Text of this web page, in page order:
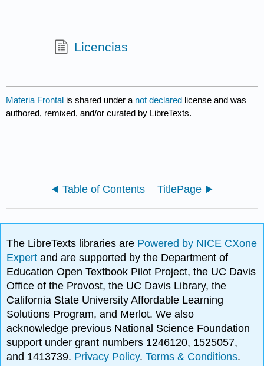
Licencias
Materia Frontal is shared under a not declared license and was
authored, remixed, and/or curated by LibreTexts.
Table of Contents TitlePage
The LibreTexts libraries are Powered by NICE CXone
Expertand are supported by the Department of
Education Open Textbook Pilot Project, the UC Davis
Office of the Provost, the UC Davis Library, the
California State University Affordable Learning
Solutions Program, and Merlot. We also
acknowledge previous National Science Foundation
support under grant numbers 1246120, 1525057,
and 1413739. Privacy Policy.Terms & Conditions.